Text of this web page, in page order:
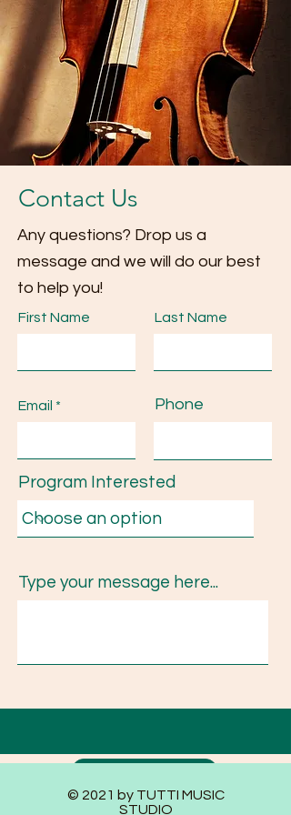
Contact Us
Any questions? Drop us a
message and we will do our best
to help you!
First Name Last Name
Email Phone
Program Interested
Type your message here...
© 2021 by TUTTI MUSIC
STUDIO